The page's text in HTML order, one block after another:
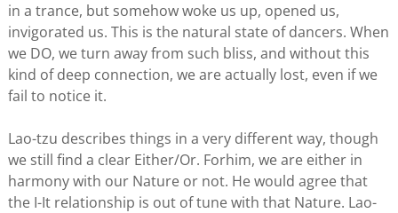
in a trance, but somehow woke us up, opened us,
invigorated us. This is the natural state of dancers. When
we DO, we turn away from such bliss, and without this
kind of deep connection, we are actually lost, even if we
fail to notice it.
Lao-tzu describes things in a very different way, though
we still find a clear Either/Or. Forhim, we are either in
harmony with our Nature or not. He would agree that
the I-It relationship is out of tune with that Nature. Lao-